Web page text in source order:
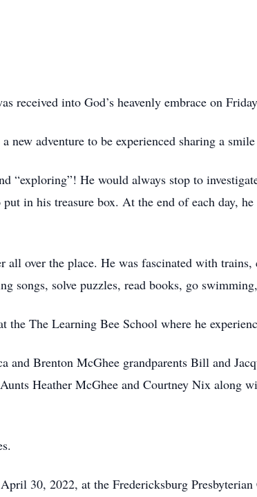
received into God’s heavenly embrace on
new adventure to be experienced sharing a
“exploring”! He would always stop to
in his treasure box. At the end of each day,
all over the place. He was fascinated with
songs, solve puzzles, read books, go
The Learning Bee School where he
and Brenton McGhee grandparents Bill and
Heather McGhee and Courtney Nix along
30, 2022, at the Fredericksburg